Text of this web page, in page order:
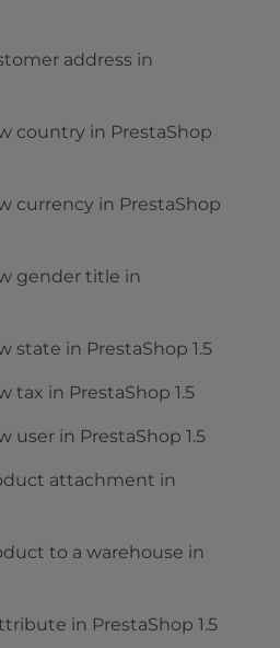
address in
country in PrestaShop
currency in PrestaShop
gender title in
state in PrestaShop 1.5
tax in PrestaShop 1.5
user in PrestaShop 1.5
attachment in
to a warehouse in
in PrestaShop 1.5